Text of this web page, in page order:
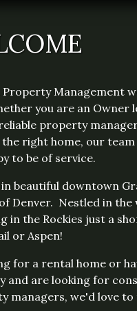
Management
you are an Owner
property
right home, our
to be of service.
beautiful downtown
Denver. Nestled in
in the Rockies just a
or Aspen!
for a rental home or
and are looking for
managers, we'd love to